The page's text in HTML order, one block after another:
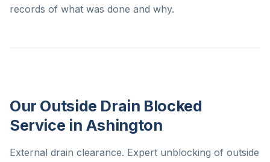
records of what was done and why.
Our Outside Drain Blocked
Service in Ashington
External drain clearance. Expert unblocking of outside